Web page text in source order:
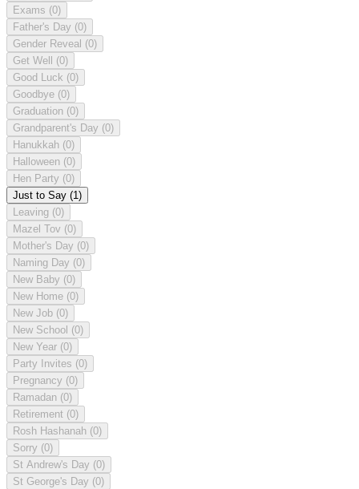
Exams (0)
Father's Day (0)
Gender Reveal (0)
Get Well (0)
Good Luck (0)
Goodbye (0)
Graduation (0)
Grandparent's Day (0)
Hanukkah (0)
Halloween (0)
Hen Party (0)
Just to Say (1)
Leaving (0)
Mazel Tov (0)
Mother's Day (0)
Naming Day (0)
New Baby (0)
New Home (0)
New Job (0)
New School (0)
New Year (0)
Party Invites (0)
Pregnancy (0)
Ramadan (0)
Retirement (0)
Rosh Hashanah (0)
Sorry (0)
St Andrew's Day (0)
St George's Day (0)